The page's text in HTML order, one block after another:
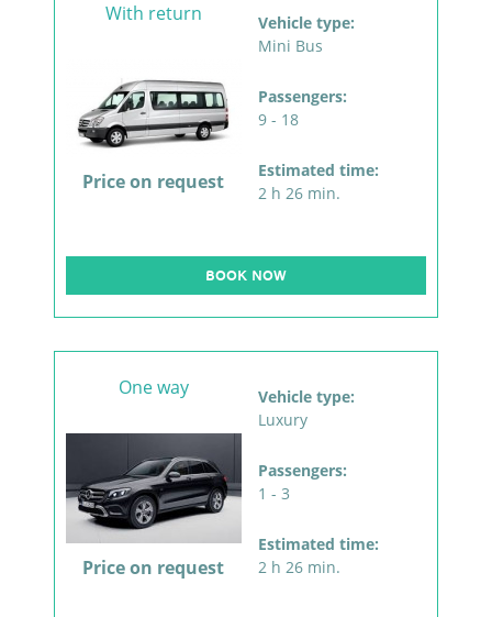
With return
Price on request
Vehicle type:
Mini Bus
Passengers:
9 - 18
Estimated time:
2 h 26 min.
BOOK NOW
One way
Price on request
Vehicle type:
Luxury
Passengers:
1 - 3
Estimated time:
2 h 26 min.